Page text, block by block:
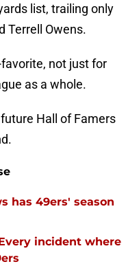
list, trailing only
Terrell Owens.
not just for
as a whole.
Hall of Famers
has 49ers' season
incident where